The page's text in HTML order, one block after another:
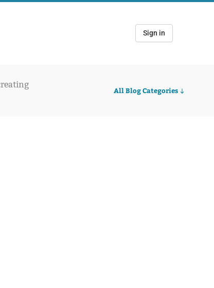
Sign in
All Blog Categories